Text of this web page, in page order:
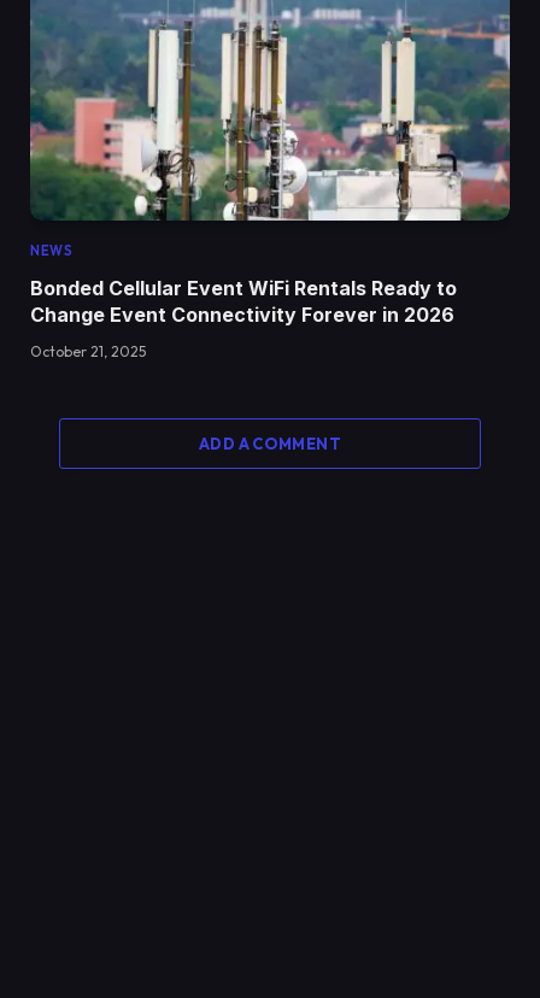
NEWS
Bonded Cellular Event WiFi Rentals Ready to
Change Event Connectivity Forever in 2026
October 21, 2025
ADD A COMMENT